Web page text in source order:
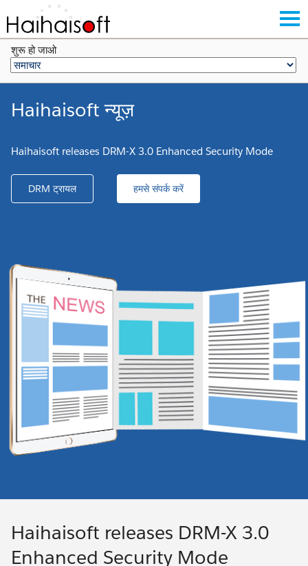
शुरू हो जाओ
Haihaisoft न्यूज़
Haihaisoft releases DRM-X 3.0 Enhanced Security Mode
DRM ट्रायल हमसे संपर्क करें
Haihaisoft releases DRM-X 3.0
Enhanced Security Mode